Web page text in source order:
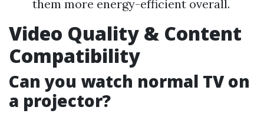
them more energy-efficient overall.
Video Quality & Content
Compatibility
Can you watch normal TV on
a projector?